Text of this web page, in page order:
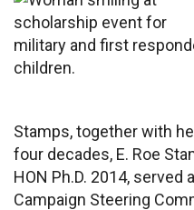
Stamps, together with
four decades, E. Roe
HON Ph.D. 2014,
Campaign Steering